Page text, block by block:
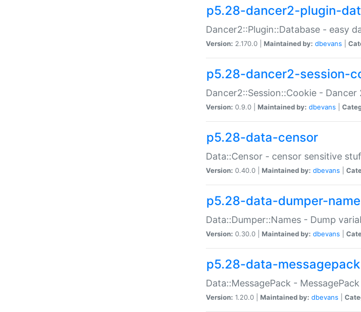
p5.28-dancer2-plugin-
Dancer2::Plugin::Database - easy
Version: 2.170.0 | Maintained by: dbevans
p5.28-dancer2-session-
Dancer2::Session::Cookie -
Version: 0.9.0 | Maintained by: dbevans
p5.28-data-censor
Data::Censor - censor sensitive
Version: 0.40.0 | Maintained by: dbevans
p5.28-data-dumper-
Data::Dumper::Names - Dump
Version: 0.30.0 | Maintained by: dbevans
p5.28-data-messagepack
Data::MessagePack -
Version: 1.20.0 | Maintained by: dbevans